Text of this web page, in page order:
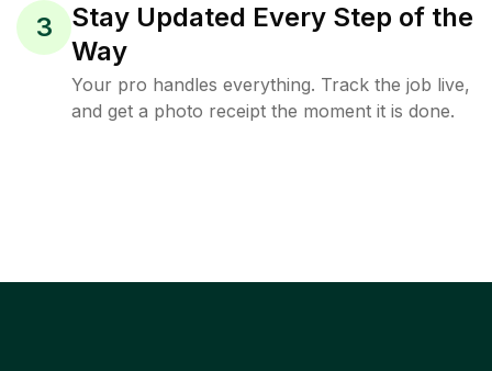
3
Stay Updated Every Step of the
Way
Your pro handles everything. Track the job live,
and get a photo receipt the moment it is done.